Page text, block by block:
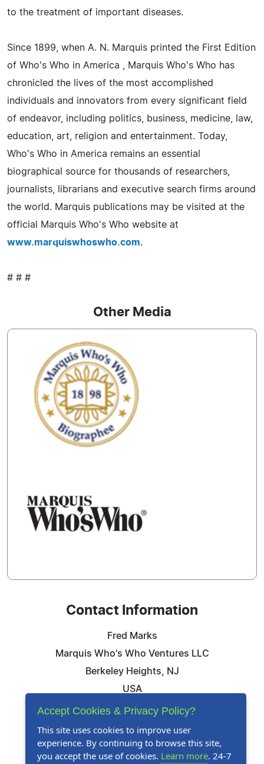
to the treatment of important diseases.
Since 1899, when A. N. Marquis printed the First Edition
of Who's Who in America , Marquis Who's Who has
chronicled the lives of the most accomplished
individuals and innovators from every significant field
of endeavor, including politics, business, medicine, law,
education, art, religion and entertainment. Today,
Who's Who in America remains an essential
biographical source for thousands of researchers,
journalists, librarians and executive search firms around
the world. Marquis publications may be visited at the
official Marquis Who's Who website at
www.marquiswhoswho.com.
# # #
Other Media
Contact Information
Fred Marks
Marquis Who's Who Ventures LLC
Berkeley Heights, NJ
USA
Telephone: 844-394-6946
Website:Visit Our Website
Accept Cookies & Privacy Policy?
This site uses cookies to improve user
experience. By continuing to browse this site,
you accept the use of cookies. Learn more. 24-7